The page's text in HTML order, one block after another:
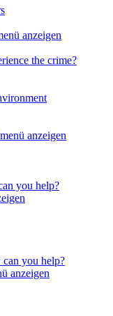
anzeigen
the crime?
anzeigen
you help?
you help?
anzeigen